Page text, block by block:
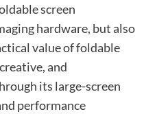
screen
hardware, but also
value of foldable
and
its large-screen
performance